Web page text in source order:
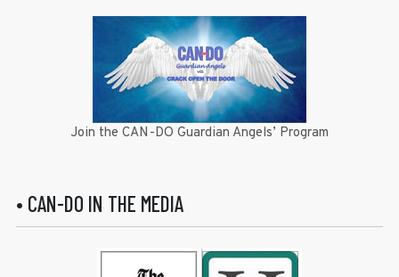
Join the CAN-DO Guardian Angels’ Program
• CAN-DO IN THE MEDIA